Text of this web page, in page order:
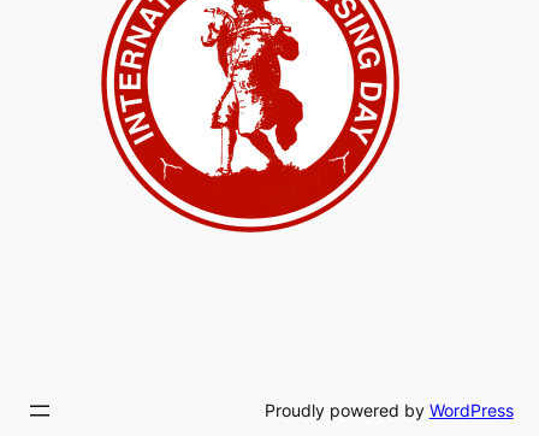
Proudly powered by WordPress